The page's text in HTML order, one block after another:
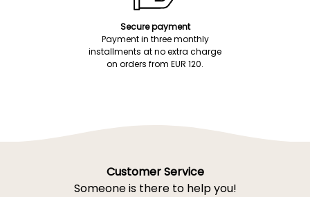
Secure payment
Payment in three monthly
installments at no extra charge
on orders from EUR 120.
Customer Service
Someone is there to help you!